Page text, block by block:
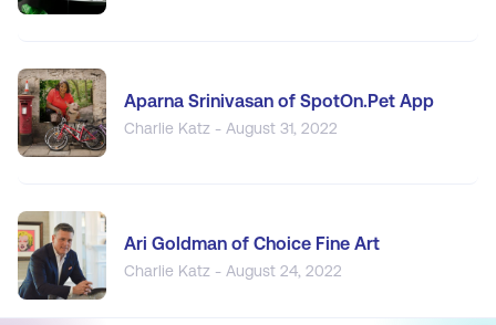
Aparna Srinivasan of SpotOn.Pet App
Charlie Katz - August 31, 2022
Ari Goldman of Choice Fine Art
Charlie Katz - August 24, 2022